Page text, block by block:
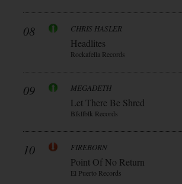
08 CHRIS HASLER
Headlites
Rockafella Records
09 MEGADETH
Let There Be Shred
Blkllblk Records
10 FIREBORN
Point Of No Return
El Puerto Records